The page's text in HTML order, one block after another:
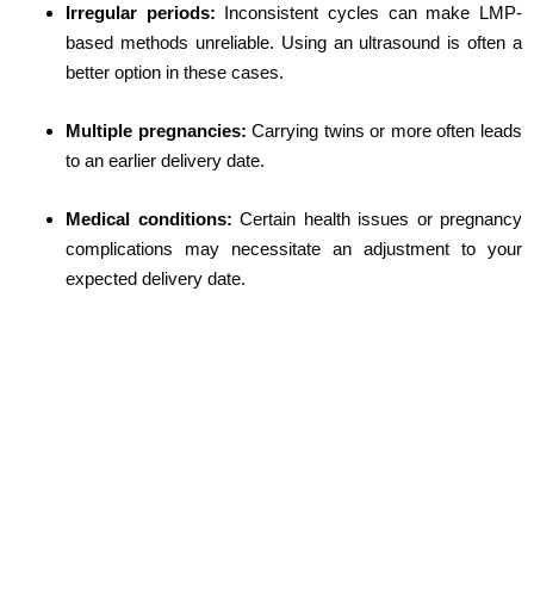
Irregular periods: Inconsistent cycles can make LMP-
based methods unreliable. Using an ultrasound is often a
better option in these cases.
Multiple pregnancies: Carrying twins or more often leads
to an earlier delivery date.
Medical conditions: Certain health issues or pregnancy
complications may necessitate an adjustment to your
expected delivery date.